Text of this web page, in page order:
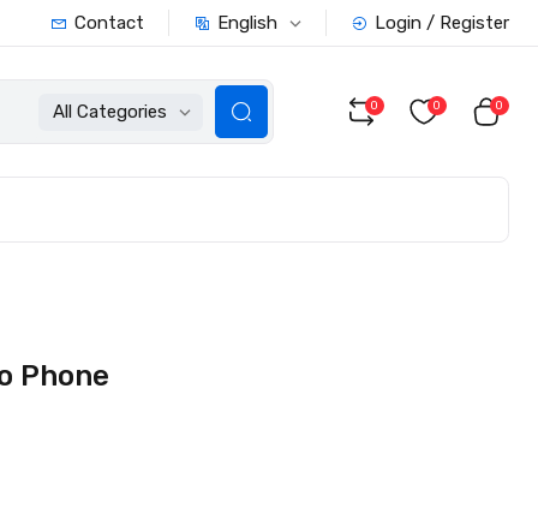
Contact English Login / Register
All Categories 0 0 0
Phone